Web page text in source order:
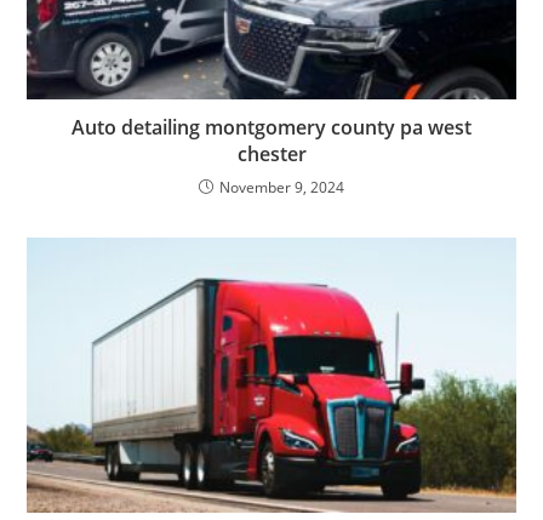
Auto detailing montgomery county pa west
chester
November 9, 2024